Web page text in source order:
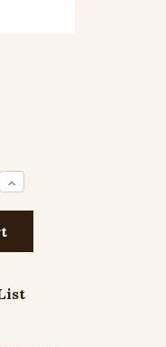
Increase
Quantity: